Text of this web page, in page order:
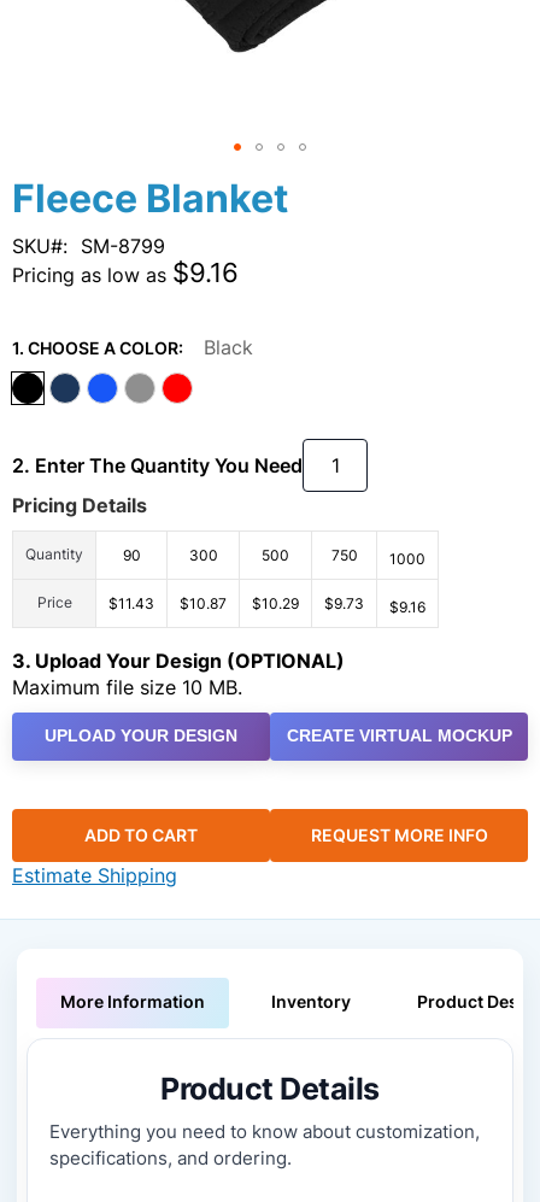
Fleece Blanket
SKU
SM-8799
Pricing as low as $9.16
1. CHOOSE A COLOR: Black
2. Enter The Quantity You Need
Pricing Details
Quantity 90 300 500 750 1000
Price $11.43 $10.87 $10.29 $9.73 $9.16
3. Upload Your Design (OPTIONAL)
Maximum file size 10 MB.
UPLOAD YOUR DESIGN CREATE VIRTUAL MOCKUP
ADD TO CART REQUEST MORE INFO
Estimate Shipping
Skip
to
beginning
of
images
gallery
More Information Inventory Product
Product Details
Everything you need to know about customization,
specifications, and ordering.